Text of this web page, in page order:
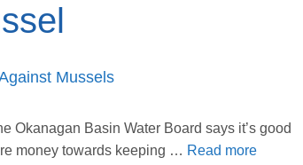
Mussels
Okanagan Basin Water Board says it’s good
money towards keeping … Read more